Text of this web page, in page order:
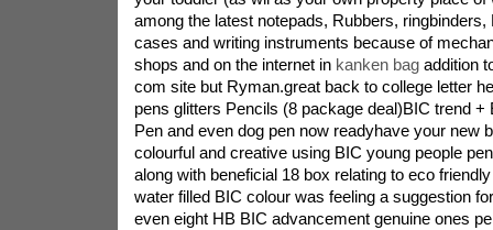
among the latest notepads, Rubbers, ringbinders,
cases and writing instruments because of
shops and on the internet in kanken bagaddition
com site but Ryman.great back to college letter
pens glitters Pencils (8 package deal)BIC trend +
Pen and even dog pen now readyhave your new
colourful and creative using BIC young people
along with beneficial 18 box relating to eco
water filled BIC colour was feeling a suggestion
even eight HB BIC advancement genuine ones